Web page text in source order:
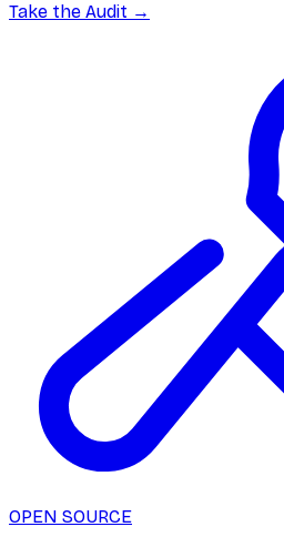
Take the Audit →
OPEN SOURCE